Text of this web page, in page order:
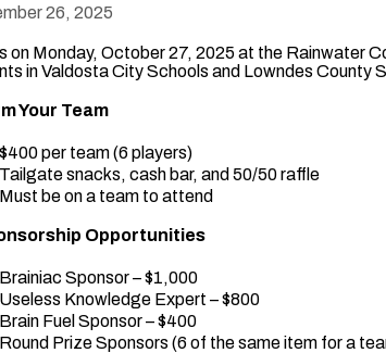
26, 2025
on Monday, October 27, 2025 at the Rainwater
in Valdosta City Schools and Lowndes County
Your Team
$400 per team (6 players)
Tailgate snacks, cash bar, and 50/50 raffle
Must be on a team to attend
Opportunities
Brainiac Sponsor – $1,000
Useless Knowledge Expert – $800
Brain Fuel Sponsor – $400
Round Prize Sponsors (6 of the same item for a